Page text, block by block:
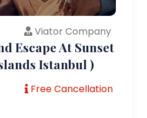
Viator Company
Escape At Sunset
Istanbul )
Free Cancellation